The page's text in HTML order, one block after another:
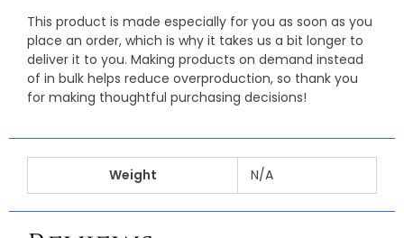
This product is made especially for you as soon as you
place an order, which is why it takes us a bit longer to
deliver it to you. Making products on demand instead
of in bulk helps reduce overproduction, so thank you
for making thoughtful purchasing decisions!
Weight N/A